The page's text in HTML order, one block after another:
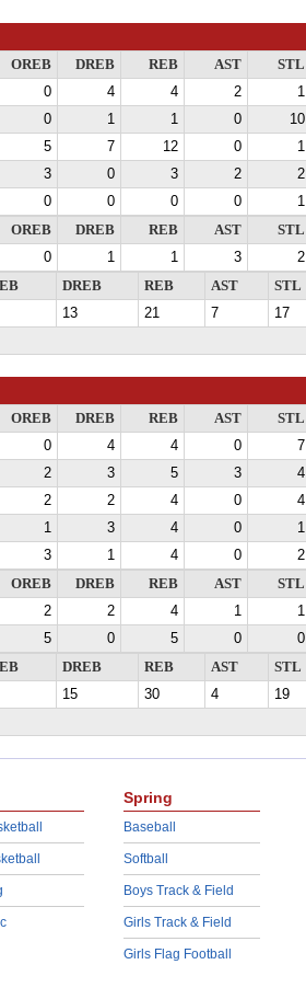
OREB DREB REB AST STL
0 4 4 2 1
0 1 1 0 10
5 7 12 0 1
3 0 3 2 2
0 0 0 0 1
OREB DREB REB AST STL
0 1 1 3 2
DREB REB AST STL
13 21 7 17
OREB DREB REB AST STL
0 4 4 0 7
2 3 5 3 4
2 2 4 0 4
1 3 4 0 1
3 1 4 0 2
OREB DREB REB AST STL
2 2 4 1 1
5 0 5 0 0
DREB REB AST STL
15 30 4 19
Spring
Baseball
Softball
Boys Track & Field
Girls Track & Field
Girls Flag Football